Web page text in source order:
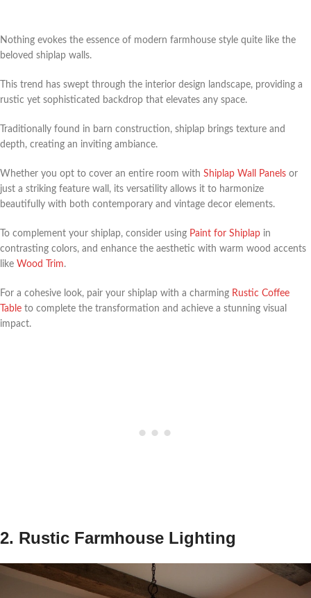
Nothing evokes the essence of modern farmhouse style quite like the
beloved shiplap walls.
This trend has swept through the interior design landscape, providing a
rustic yet sophisticated backdrop that elevates any space.
Traditionally found in barn construction, shiplap brings texture and
depth, creating an inviting ambiance.
Whether you opt to cover an entire room with Shiplap Wall Panels or
just a striking feature wall, its versatility allows it to harmonize
beautifully with both contemporary and vintage decor elements.
To complement your shiplap, consider using Paint for Shiplap in
contrasting colors, and enhance the aesthetic with warm wood accents
like Wood Trim.
For a cohesive look, pair your shiplap with a charming Rustic Coffee
Table to complete the transformation and achieve a stunning visual
impact.
2. Rustic Farmhouse Lighting